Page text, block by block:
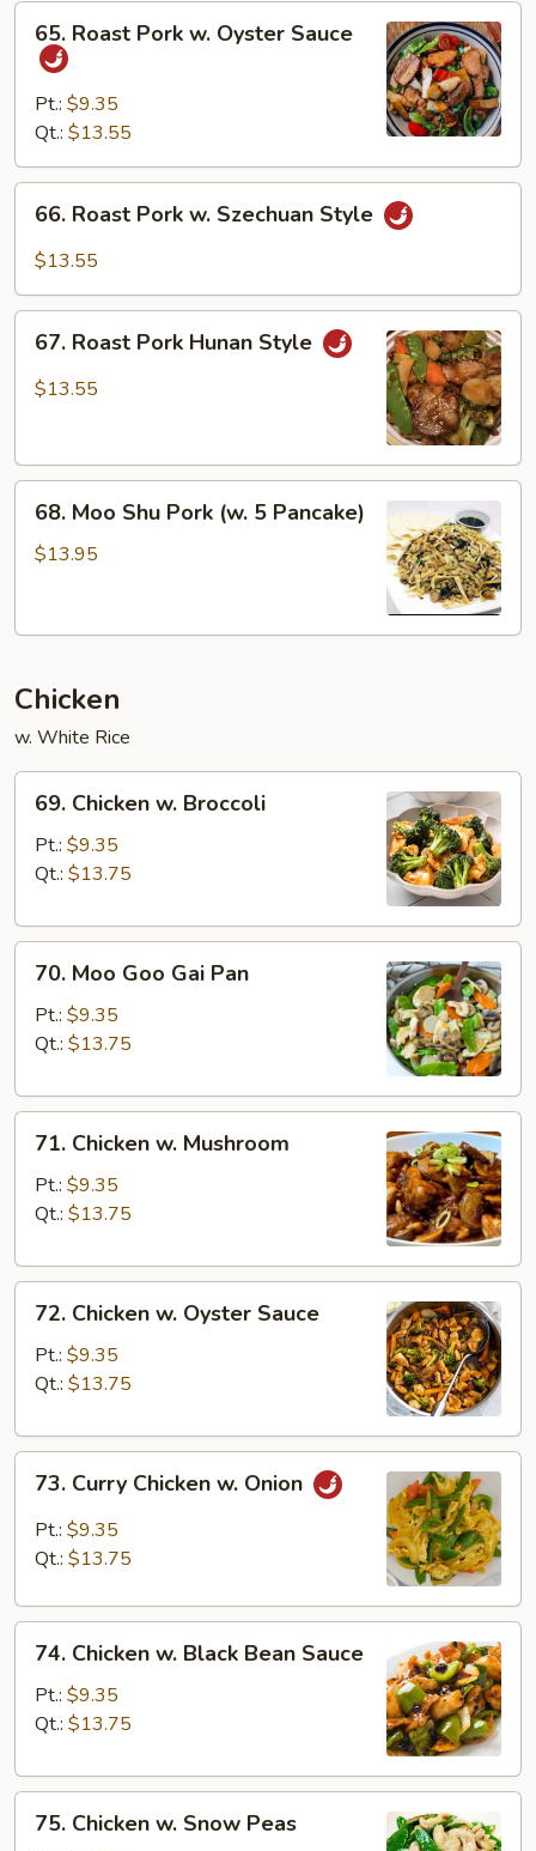
Roast
Pork
Oyster
Sauce
65. Roast Pork w. Oyster Sauce
Pt.: $9.35
Qt.: $13.55
Roast
Pork
Szechuan
Style
66. Roast Pork w. Szechuan Style
$13.55
Roast
Pork
67. Roast Pork Hunan Style
$13.55
Moo
Shu
5
68. Moo Shu Pork (w. 5 Pancake)
$13.95
Chicken
w. White Rice
Chicken
Broccoli
69. Chicken w. Broccoli
Pt.: $9.35
Qt.: $13.75
Moo
Goo
Gai
70. Moo Goo Gai Pan
Pt.: $9.35
Qt.: $13.75
Chicken
Mushroom
71. Chicken w. Mushroom
Pt.: $9.35
Qt.: $13.75
Chicken
Oyster
72. Chicken w. Oyster Sauce
Pt.: $9.35
Qt.: $13.75
Curry
Chicken
73. Curry Chicken w. Onion
Pt.: $9.35
Qt.: $13.75
Chicken
Black
Sauce
74. Chicken w. Black Bean Sauce
Pt.: $9.35
Qt.: $13.75
Chicken
75. Chicken w. Snow Peas